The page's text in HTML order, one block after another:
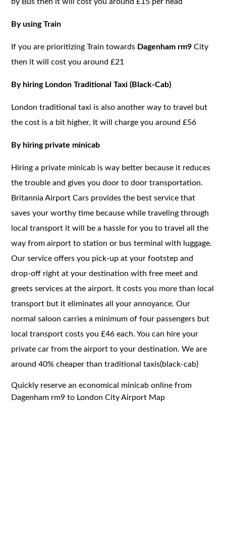
By using Train
If you are prioritizing Train towards Dagenham rm9 City
then it will cost you around £21
By hiring London Traditional Taxi (Black-Cab)
London traditional taxi is also another way to travel but
the cost is a bit higher, It will charge you around £56
By hiring private minicab
Hiring a private minicab is way better because it reduces
the trouble and gives you door to door transportation.
Britannia Airport Cars provides the best service that
saves your worthy time because while traveling through
local transport it will be a hassle for you to travel all the
way from airport to station or bus terminal with luggage.
Our service offers you pick-up at your footstep and
drop-off right at your destination with free meet and
greets services at the airport. It costs you more than local
transport but it eliminates all your annoyance. Our
normal saloon carries a minimum of four passengers but
local transport costs you £46 each. You can hire your
private car from the airport to your destination. We are
around 40% cheaper than traditional taxis(black-cab)
Quickly reserve an economical minicab online from
Dagenham rm9 to London City Airport Map